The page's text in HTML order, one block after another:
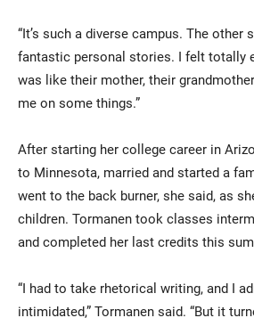
“It’s such a diverse campus. The other
fantastic personal stories. I felt totally
was like their mother, their
me on some things.”
After starting her college career in
to Minnesota, married and started a
went to the back burner, she said, as
children. Tormanen took classes
and completed her last credits this
“I had to take rhetorical writing, and I
intimidated,” Tormanen said. “But it